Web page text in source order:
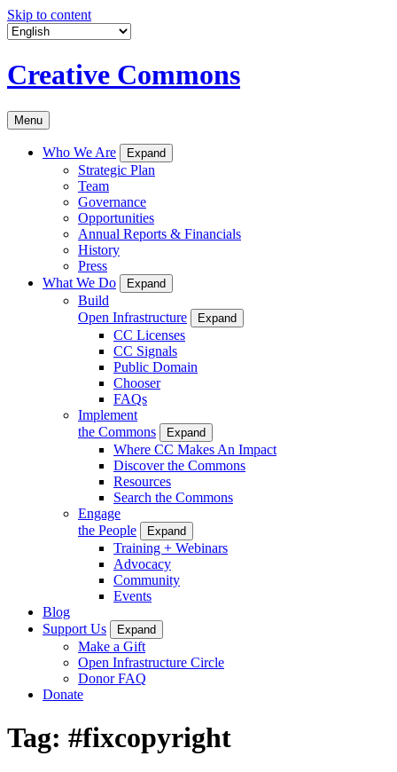
Skip to content
Creative Commons
Menu
Who We Are Expand
Strategic Plan
Team
Governance
Opportunities
Annual Reports & Financials
History
Press
What We Do
Expand
Build
Open Infrastructure
Expand
CC Licenses
CC Signals
Public Domain
Chooser
FAQs
Implement
the Commons
Expand
Where CC Makes An Impact
Discover the Commons
Resources
Search the Commons
Engage
the People
Expand
Training + Webinars
Advocacy
Community
Events
Blog
Support Us
Expand
Make a Gift
Open Infrastructure Circle
Donor FAQ
Donate
Tag: #fixcopyright